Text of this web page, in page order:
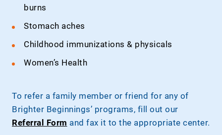
burns
Stomach aches
Childhood immunizations & physicals
Women’s Health
To refer a family member or friend for any of
Brighter Beginnings’ programs, fill out our
Referral Form and fax it to the appropriate center.